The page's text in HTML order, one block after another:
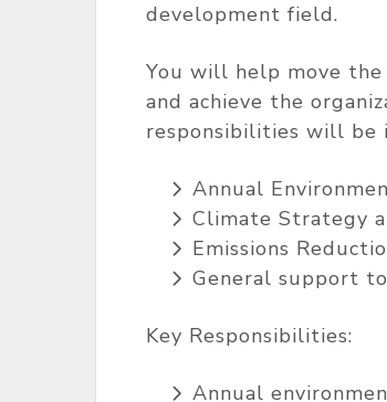
development field.
You will help move
and achieve the
responsibilities will be
Annual
Climate Strategy
Emissions
General support
Key Responsibilities:
Annual